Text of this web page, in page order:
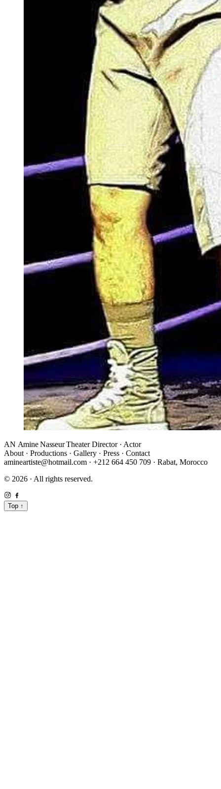
AN Amine Nasseur Theater Director · Actor
About · Productions · Gallery · Press · Contact
amineartiste@hotmail.com · +212 664 450 709 · Rabat, Morocco
© 2026 · All rights reserved.
Top ↑